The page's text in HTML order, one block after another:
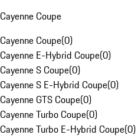
Cayenne Coupe
Cayenne Coupe(0)
Cayenne E-Hybrid Coupe(0)
Cayenne S Coupe(0)
Cayenne S E-Hybrid Coupe(0)
Cayenne GTS Coupe(0)
Cayenne Turbo Coupe(0)
Cayenne Turbo E-Hybrid Coupe(0)